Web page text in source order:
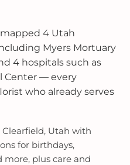
4 Utah
Myers Mortuary
4 hospitals such as
Center — every
who already serves
Utah with
for birthdays,
more, plus care and